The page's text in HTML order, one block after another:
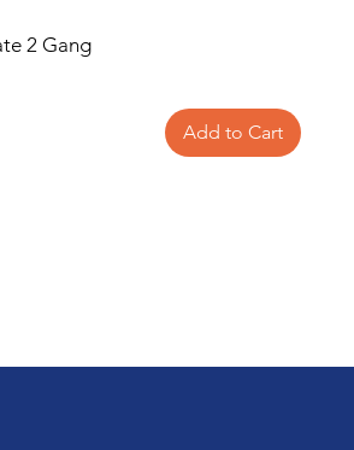
2 Gang
Add to Cart